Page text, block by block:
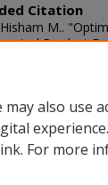
Citation
M..
Product
also use
For more